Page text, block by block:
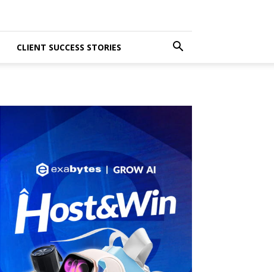
CLIENT SUCCESS STORIES